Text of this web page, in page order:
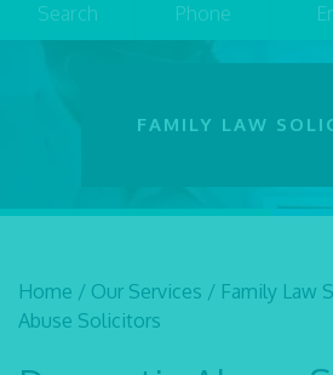
Search Phone
FAMILY LAW
Home / Our Services / Family Law
Abuse Solicitors